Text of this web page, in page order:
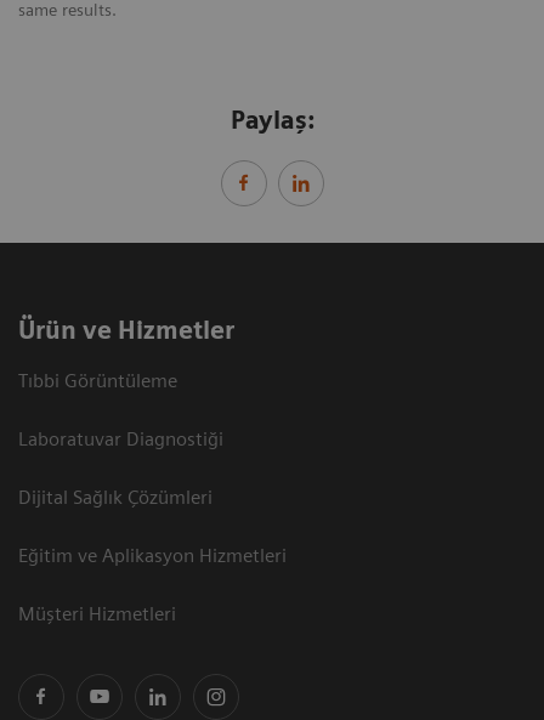
same results.
Paylaş:
Ürün ve Hizmetler
Tıbbi Görüntüleme
Laboratuvar Diagnostiği
Dijital Sağlık Çözümleri
Eğitim ve Aplikasyon Hizmetleri
Müşteri Hizmetleri